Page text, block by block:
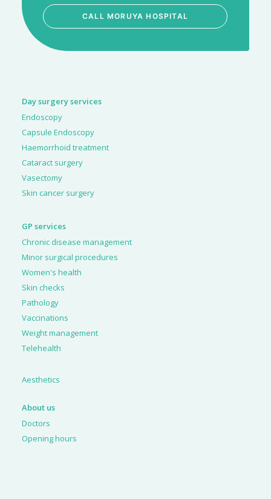
CALL MORUYA HOSPITAL
Day surgery services
Endoscopy
Capsule Endoscopy
Haemorrhoid treatment
Cataract surgery
Vasectomy
Skin cancer surgery
GP services
Chronic disease management
Minor surgical procedures
Women's health
Skin checks
Pathology
Vaccinations
Weight management
Telehealth
Aesthetics
About us
Doctors
Opening hours